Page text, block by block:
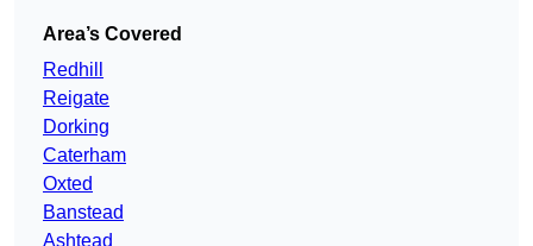
Area’s Covered
Redhill
Reigate
Dorking
Caterham
Oxted
Banstead
Ashtead